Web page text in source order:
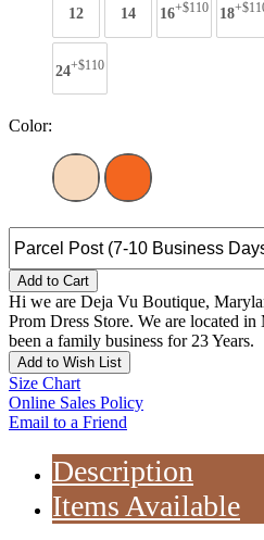
12 14 16+$110 18
24+$110
Color:
Add to Cart
Hi we are Deja Vu Boutique,
Prom Dress Store. We are located
been a family business for 23 Years.
Add to Wish List
Size Chart
Online Sales Policy
Email to a Friend
Description
Items Available